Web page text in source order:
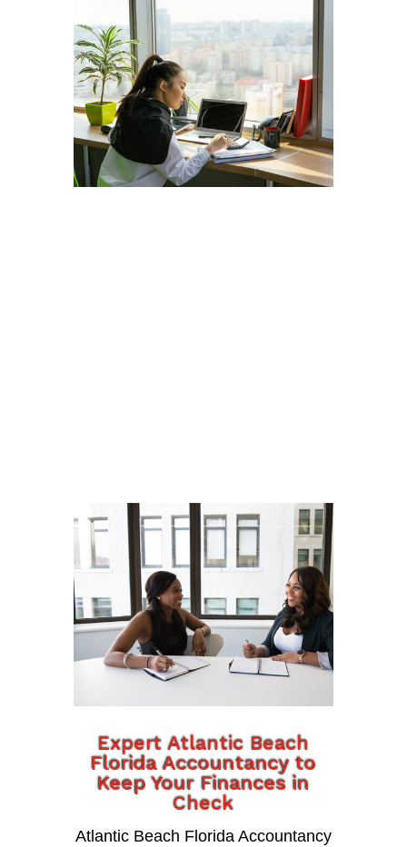
Expert Atlantic Beach
Florida Accountancy to
Keep Your Finances in
Check
Atlantic Beach Florida Accountancy